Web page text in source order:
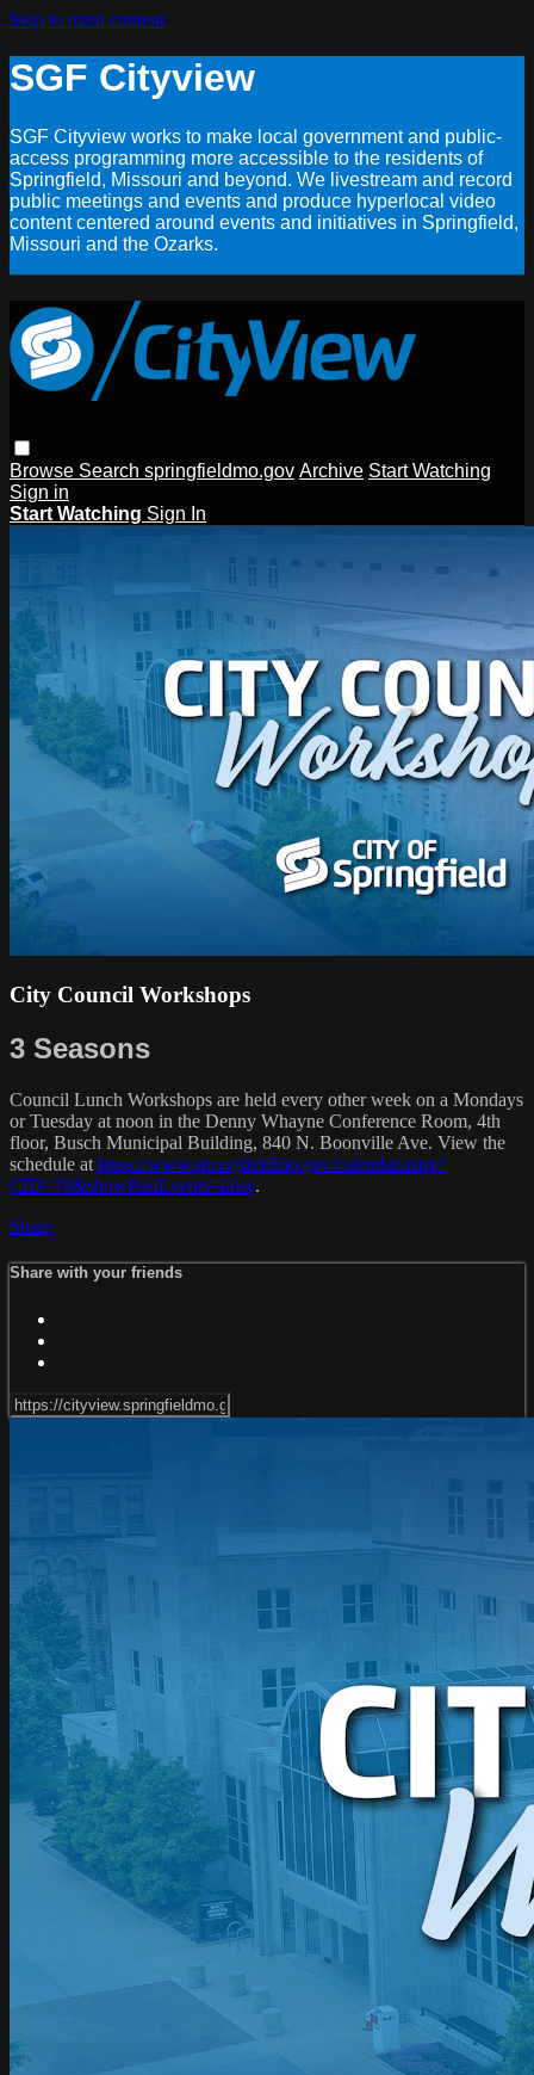
Skip to main content
SGF Cityview
SGF Cityview works to make local government and public-
access programming more accessible to the residents of
Springfield, Missouri and beyond. We livestream and record
public meetings and events and produce hyperlocal video
content centered around events and initiatives in Springfield,
Missouri and the Ozarks.
Browse Search springfieldmo.gov Archive Start Watching
Sign in
Start Watching Sign In
City Council Workshops
3 Seasons
Council Lunch Workshops are held every other week on a Mondays
or Tuesday at noon in the Denny Whayne Conference Room, 4th
floor, Busch Municipal Building, 840 N. Boonville Ave. View the
schedule at https://www.springfieldmo.gov/calendar.aspx?
CID=70&showPastEvents=false.
Share
Share with your friends